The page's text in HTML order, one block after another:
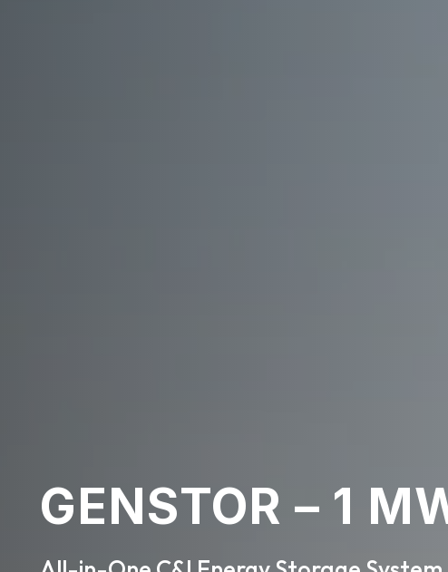
GENSTOR – 1